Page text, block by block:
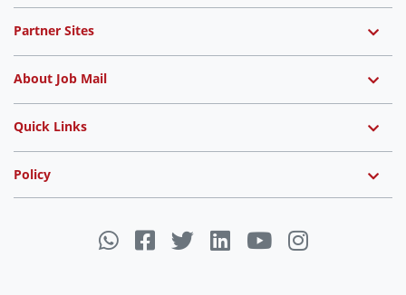
Partner Sites
About Job Mail
Quick Links
Policy